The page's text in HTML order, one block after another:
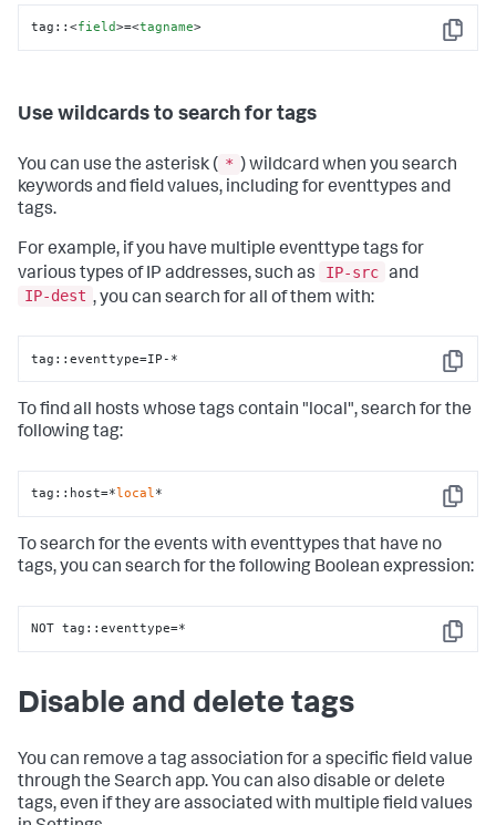
Copy
tag::<field>=<tagname>
Use wildcards to search for tags
You can use the asterisk ( * ) wildcard when you search
keywords and field values, including for eventtypes and
tags.
For example, if you have multiple eventtype tags for
various types of IP addresses, such as
IP-src and
IP-dest , you can search for all of them with:
Copy
tag::eventtype=IP-*
To find all hosts whose tags contain "local", search for the
following tag:
Copy
tag::host=*local*
To search for the events with eventtypes that have no
tags, you can search for the following Boolean expression:
Copy
NOT tag::eventtype=*
Disable and delete tags
You can remove a tag association for a specific field value
through the Search app. You can also disable or delete
tags, even if they are associated with multiple field values